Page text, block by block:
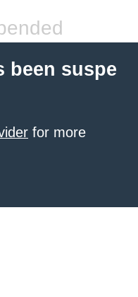
been suspe
for more